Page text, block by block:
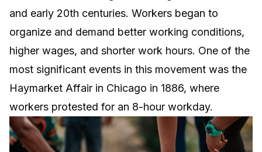
and early 20th centuries. Workers began to
organize and demand better working conditions,
higher wages, and shorter work hours. One of the
most significant events in this movement was the
Haymarket Affair in Chicago in 1886, where
workers protested for an 8-hour workday.